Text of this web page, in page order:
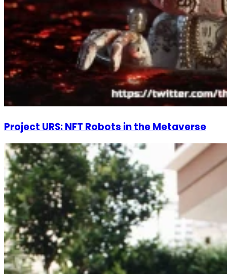
Project URS: NFT Robots in the Metaverse